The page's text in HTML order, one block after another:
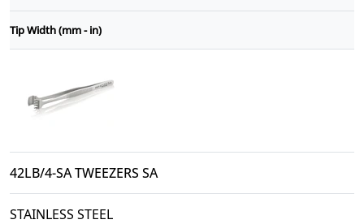
Tip Width (mm - in)
42LB/4-SA TWEEZERS SA
STAINLESS STEEL